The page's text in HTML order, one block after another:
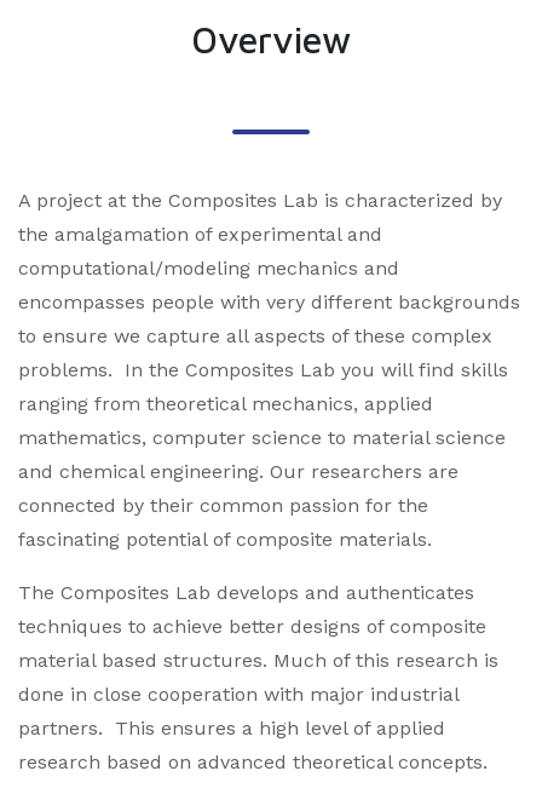
Overview
A project at the Composites Lab is characterized by
the amalgamation of experimental and
computational/modeling mechanics and
encompasses people with very different backgrounds
to ensure we capture all aspects of these complex
problems. In the Composites Lab you will find skills
ranging from theoretical mechanics, applied
mathematics, computer science to material science
and chemical engineering. Our researchers are
connected by their common passion for the
fascinating potential of composite materials.
The Composites Lab develops and authenticates
techniques to achieve better designs of composite
material based structures. Much of this research is
done in close cooperation with major industrial
partners. This ensures a high level of applied
research based on advanced theoretical concepts.